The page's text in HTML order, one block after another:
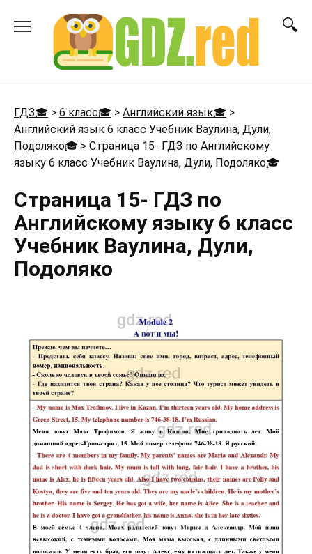
ГДЗ🎓 > 6 класс🎓 > Английский язык🎓 >
Английский язык 6 класс Учебник Ваулина, Дули,
Подоляко🎓 > Страница 15- ГДЗ по Английскому
языку 6 класс Учебник Ваулина, Дули, Подоляко🎓
Страница 15- ГДЗ по
Английскому языку 6 класс
Учебник Ваулина, Дули,
Подоляко